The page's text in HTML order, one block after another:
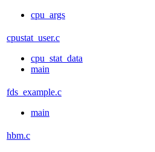
cpu_args
cpustat_user.c
cpu_stat_data
main
fds_example.c
main
hbm.c